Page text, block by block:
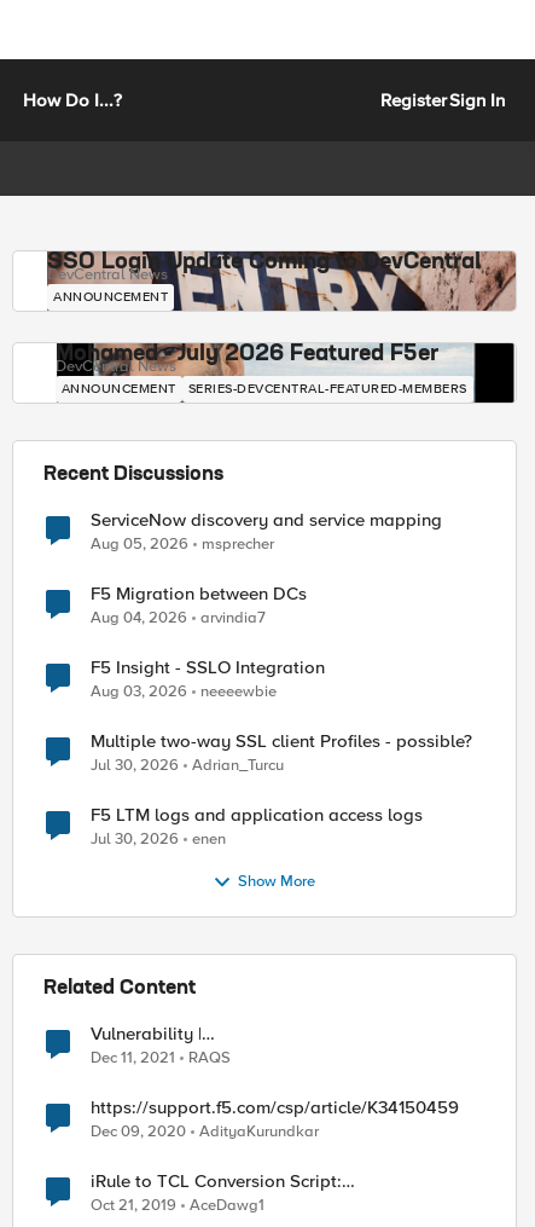
How Do I...? RegisterSign In
SSO Login Update Coming to DevCentral
DevCentral News
ANNOUNCEMENT
Mohamed - July 2026 Featured F5er
DevCentral News
ANNOUNCEMENT SERIES-DEVCENTRAL-FEATURED-MEMBERS
Recent Discussions
ServiceNow discovery and service mapping
Aug 05, 2026 msprecher
F5 Migration between DCs
Aug 04, 2026 arvindia7
F5 Insight - SSLO Integration
Aug 03, 2026 neeeewbie
Multiple two-way SSL client Profiles - possible?
Jul 30, 2026 Adrian_Turcu
F5 LTM logs and application access logs
Jul 30, 2026 enen
Show More
Related Content
Vulnerability |
https://support.f5.com/csp/article/K19026212
Dec 11, 2021 RAQS
https://support.f5.com/csp/article/K34150459
Dec 09, 2020 AdityaKurundkar
iRule to TCL Conversion Script:
https://support.f5.com/csp/article/K15650046
Oct 21, 2019 AceDawg1